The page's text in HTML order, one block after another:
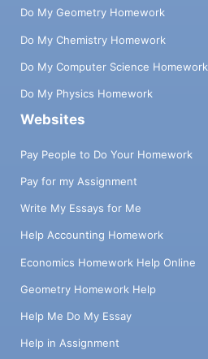
Do My Geometry Homework
Do My Chemistry Homework
Do My Computer Science Homework
Do My Physics Homework
Websites
Pay People to Do Your Homework
Pay for my Assignment
Write My Essays for Me
Help Accounting Homework
Economics Homework Help Online
Geometry Homework Help
Help Me Do My Essay
Help in Assignment